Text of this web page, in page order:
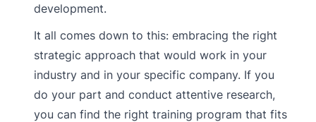
development.
It all comes down to this: embracing the right
strategic approach that would work in your
industry and in your specific company. If you
do your part and conduct attentive research,
you can find the right training program that fits